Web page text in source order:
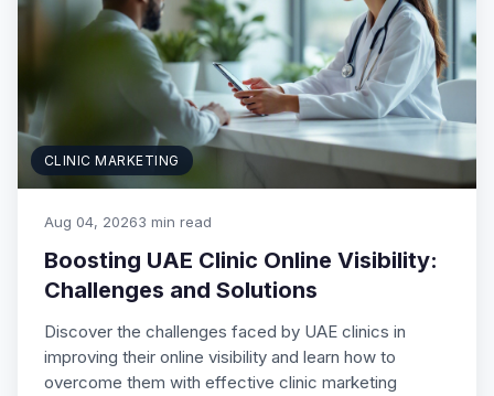
CLINIC MARKETING
Aug 04, 20263 min read
Boosting UAE Clinic Online Visibility:
Challenges and Solutions
Discover the challenges faced by UAE clinics in
improving their online visibility and learn how to
overcome them with effective clinic marketing